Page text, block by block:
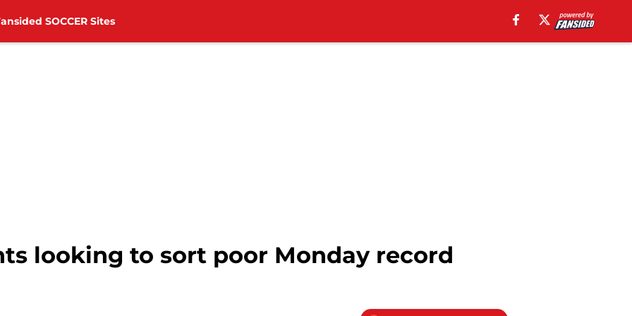
SOCCER Sites
looking to sort poor Monday record